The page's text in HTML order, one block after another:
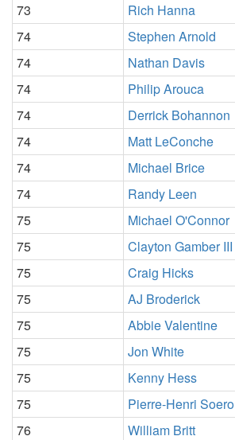
73
Rich Hanna
74
Stephen Arnold
74
Nathan Davis
74
Philip Arouca
74
Derrick Bohannon
74
Matt LeConche
74
Michael Brice
74
Randy Leen
75
Michael O'Connor
75
Clayton Gamber III
75
Craig Hicks
75
AJ Broderick
75
Abbie Valentine
75
Jon White
75
Kenny Hess
75
Pierre-Henri Soero
76
William Britt